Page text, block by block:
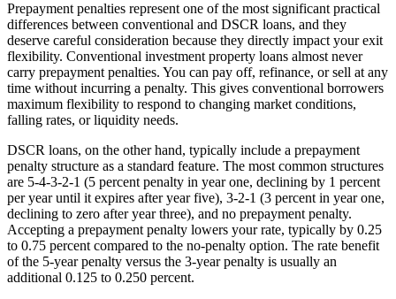
Prepayment penalties represent one of the most significant practical
differences between conventional and DSCR loans, and they
deserve careful consideration because they directly impact your exit
flexibility. Conventional investment property loans almost never
carry prepayment penalties. You can pay off, refinance, or sell at any
time without incurring a penalty. This gives conventional borrowers
maximum flexibility to respond to changing market conditions,
falling rates, or liquidity needs.
DSCR loans, on the other hand, typically include a prepayment
penalty structure as a standard feature. The most common structures
are 5-4-3-2-1 (5 percent penalty in year one, declining by 1 percent
per year until it expires after year five), 3-2-1 (3 percent in year one,
declining to zero after year three), and no prepayment penalty.
Accepting a prepayment penalty lowers your rate, typically by 0.25
to 0.75 percent compared to the no-penalty option. The rate benefit
of the 5-year penalty versus the 3-year penalty is usually an
additional 0.125 to 0.250 percent.